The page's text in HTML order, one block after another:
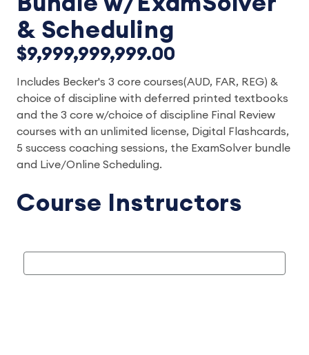
& Scheduling
$9,999,999,999.00
Includes Becker's 3 core courses(AUD, FAR, REG) &
choice of discipline with deferred printed textbooks
and the 3 core w/choice of discipline Final Review
courses with an unlimited license, Digital Flashcards,
5 success coaching sessions, the ExamSolver bundle
and Live/Online Scheduling.
Course Instructors